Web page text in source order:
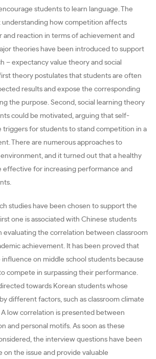
students to learn language. The
understanding how competition affects
and reaction in terms of achievement and
theories have been introduced to support
– expectancy value theory and social
theory postulates that students are often
results and expose the corresponding
the purpose. Second, social learning theory
could be motivated, arguing that self-
triggers for students to stand competition in a
There are numerous approaches to
and it turned out that a healthy
effective for increasing performance and
studies have been chosen to support the
one is associated with Chinese students
evaluating the correlation between classroom
achievement. It has been proved that
influence on middle school students because
compete in surpassing their performance.
towards Korean students whose
different factors, such as classroom climate
low correlation is presented between
and personal motifs. As soon as these
the interview questions have been
the issue and provide valuable